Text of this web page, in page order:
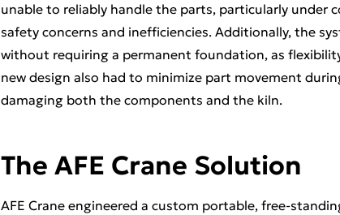
unable to reliably handle the parts, particularly under
safety concerns and inefficiencies. Additionally, the
without requiring a permanent foundation, as
new design also had to minimize part movement
damaging both the components and the kiln.
The AFE Crane Solution
AFE Crane engineered a custom portable, free-